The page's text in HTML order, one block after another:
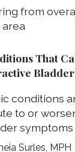
That
Bladder
conditions
to or
symptoms
Surles, MPH